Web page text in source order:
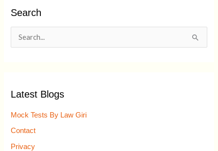
Search
c
h
Latest Blogs
Mock Tests By Law Giri
Contact
Privacy